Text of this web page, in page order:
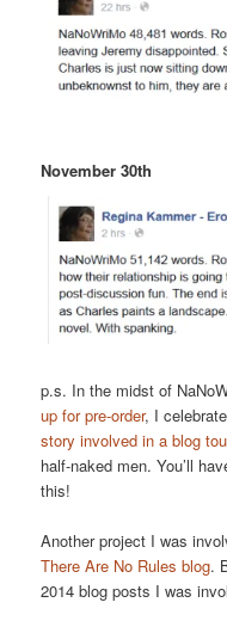
November 30th
p.s. In the midst of
up for pre-order, I
story involved in a blog
half-naked men. You’ll
this!
Another project I was
There Are No Rules blog.
2014 blog posts I was